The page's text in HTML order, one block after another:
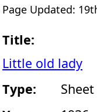
Page Updated:
Title:
Little old lady
Type: